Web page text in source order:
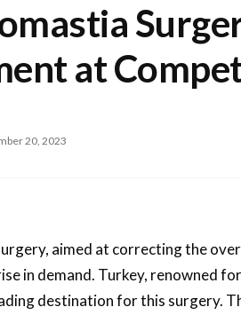
at
20, 2023
aimed at correcting the
in demand. Turkey, renowned
destination for this surgery.